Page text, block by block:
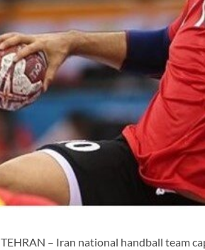
TEHRAN – Iran national handball team